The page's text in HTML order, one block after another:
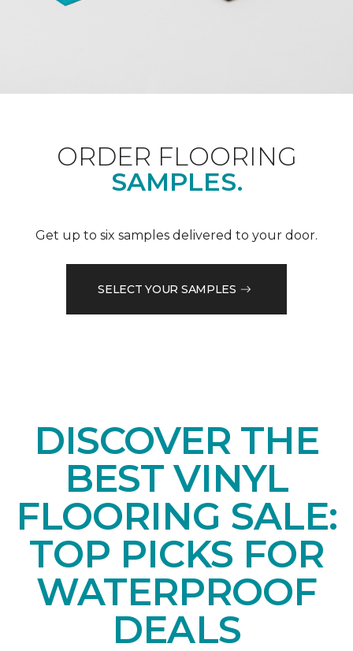
ORDER FLOORING
SAMPLES.
Get up to six samples delivered to your door.
SELECT YOUR SAMPLES
DISCOVER THE
BEST VINYL
FLOORING SALE:
TOP PICKS FOR
WATERPROOF
DEALS